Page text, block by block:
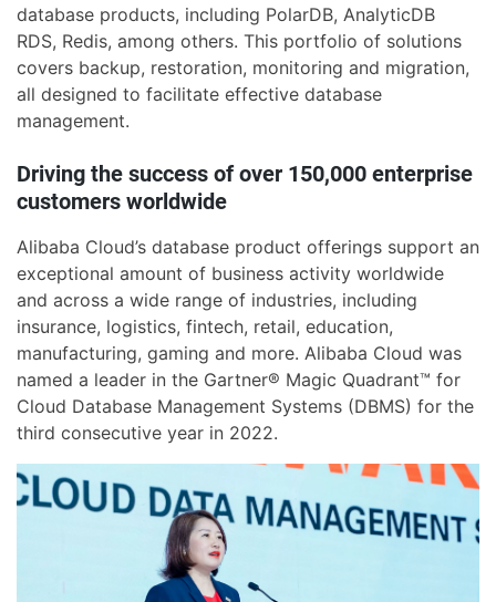
database products, including PolarDB, AnalyticDB
RDS, Redis, among others. This portfolio of solutions
covers backup, restoration, monitoring and migration,
all designed to facilitate effective database
management.
Driving the success of over 150,000 enterprise
customers worldwide
Alibaba Cloud’s database product offerings support an
exceptional amount of business activity worldwide
and across a wide range of industries, including
insurance, logistics, fintech, retail, education,
manufacturing, gaming and more. Alibaba Cloud was
named a leader in the Gartner® Magic Quadrant™ for
Cloud Database Management Systems (DBMS) for the
third consecutive year in 2022.